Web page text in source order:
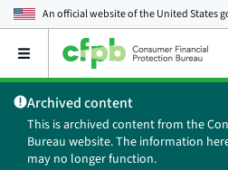
An official website of theUnited States
Open
main
menu
Archived content
This is archived content from the
Bureau website. The information
may no longer function.